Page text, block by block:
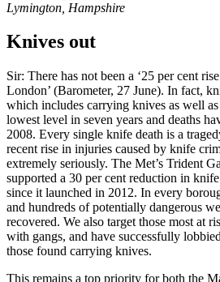
Lymington, Hampshire
Knives out
Sir: There has not been a ‘25 per cent
London’ (Barometer, 27 June). In fact,
which includes carrying knives as well
lowest level in seven years and deaths
2008. Every single knife death is a
recent rise in injuries caused by knife
extremely seriously. The Met’s Trident
supported a 30 per cent reduction in
since it launched in 2012. In every
and hundreds of potentially dangerous
recovered. We also target those most at
with gangs, and have successfully
those found carrying knives.
This remains a top priority for both the